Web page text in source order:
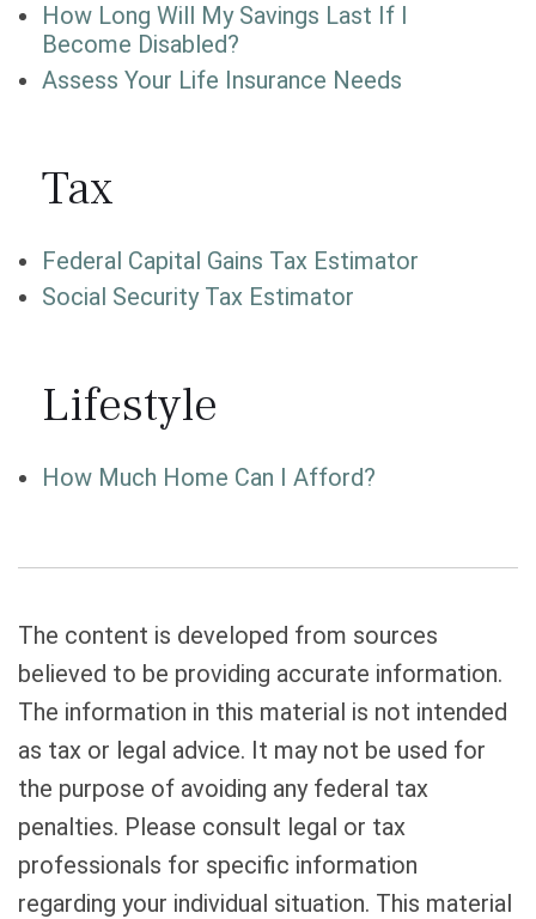
How Long Will My Savings Last If I
Become Disabled?
Assess Your Life Insurance Needs
Tax
Federal Capital Gains Tax Estimator
Social Security Tax Estimator
Lifestyle
How Much Home Can I Afford?
The content is developed from sources
believed to be providing accurate information.
The information in this material is not intended
as tax or legal advice. It may not be used for
the purpose of avoiding any federal tax
penalties. Please consult legal or tax
professionals for specific information
regarding your individual situation. This material